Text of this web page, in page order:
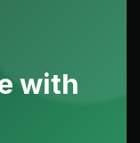
with